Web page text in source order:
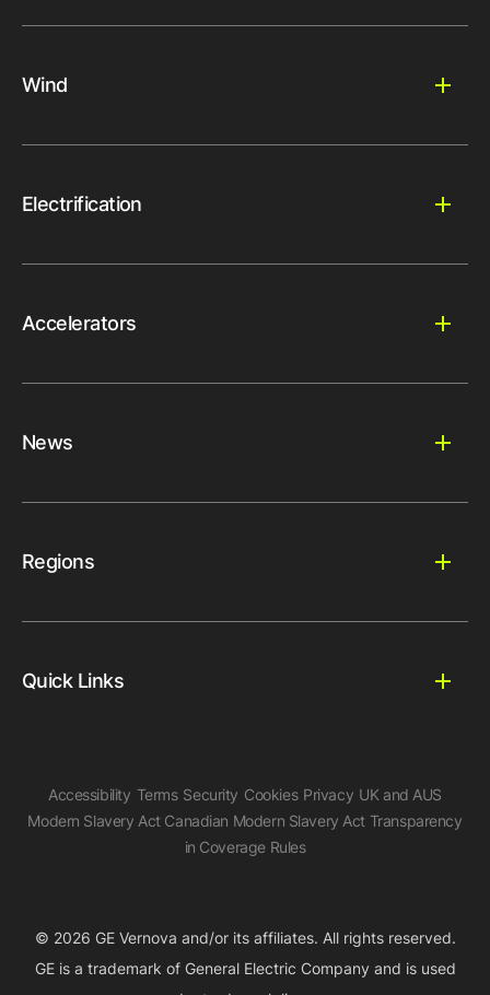
Wind
Electrification
Accelerators
News
Regions
Quick Links
Accessibility Terms Security Cookies Privacy UK and AUS
Modern Slavery Act Canadian Modern Slavery Act Transparency
in Coverage Rules
© 2026 GE Vernova and/or its affiliates. All rights reserved.
GE is a trademark of General Electric Company and is used